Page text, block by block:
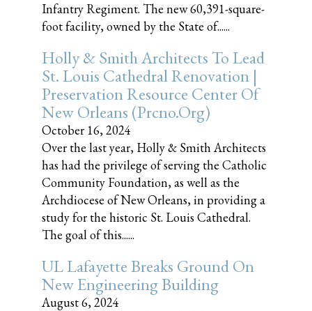
Infantry Regiment. The new 60,391-square-
foot facility, owned by the State of......
Holly & Smith Architects To Lead
St. Louis Cathedral Renovation |
Preservation Resource Center Of
New Orleans (prcno.org)
October 16, 2024
Over the last year, Holly & Smith Architects
has had the privilege of serving the Catholic
Community Foundation, as well as the
Archdiocese of New Orleans, in providing a
study for the historic St. Louis Cathedral.
The goal of this......
UL Lafayette Breaks Ground On
New Engineering Building
August 6, 2024